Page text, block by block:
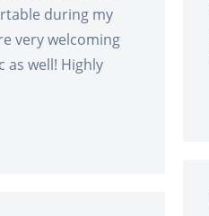
during my
very welcoming
well! Highly